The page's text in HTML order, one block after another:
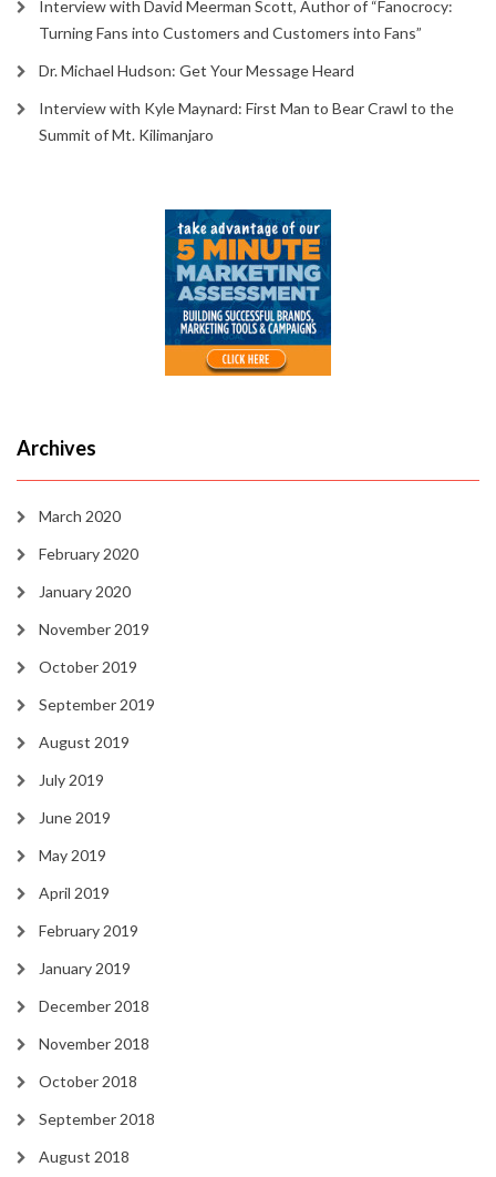
Interview with David Meerman Scott, Author of “Fanocrocy:
Turning Fans into Customers and Customers into Fans”
Dr. Michael Hudson: Get Your Message Heard
Interview with Kyle Maynard: First Man to Bear Crawl to the
Summit of Mt. Kilimanjaro
Archives
March 2020
February 2020
January 2020
November 2019
October 2019
September 2019
August 2019
July 2019
June 2019
May 2019
April 2019
February 2019
January 2019
December 2018
November 2018
October 2018
September 2018
August 2018